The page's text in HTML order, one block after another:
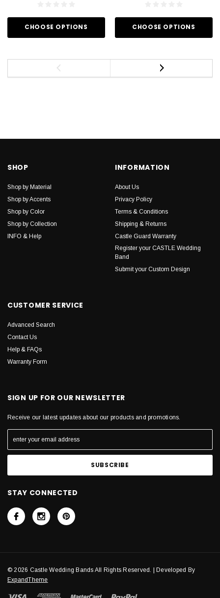
CHOOSE OPTIONS CHOOSE OPTIONS
SHOP
Shop by Material
Shop by Accents
Shop by Color
Shop by Collection
INFO & Help
INFORMATION
About Us
Privacy Policy
Terms & Conditions
Shipping & Returns
Castle Guard Warranty
Register your CASTLE Wedding
Band
Submit your Custom Design
CUSTOMER SERVICE
Advanced Search
Contact Us
Help & FAQs
Warranty Form
SIGN UP FOR OUR NEWSLETTER
Receive our latest updates about our products and promotions.
STAY CONNECTED
© 2026 Castle Wedding Bands All Rights Reserved. | Developed By
ExpandTheme